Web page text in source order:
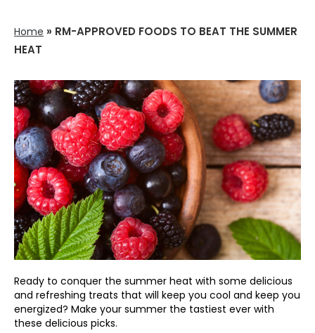
Home » RM-APPROVED FOODS TO BEAT THE SUMMER
HEAT
Ready to conquer the summer heat with some delicious
and refreshing treats that will keep you cool and keep you
energized? Make your summer the tastiest ever with
these delicious picks.